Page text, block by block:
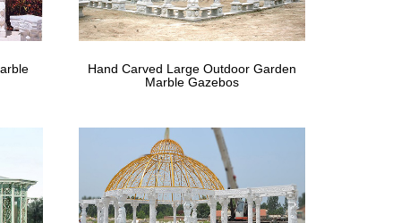
Hand Carved Large Outdoor Garden
Marble Gazebos